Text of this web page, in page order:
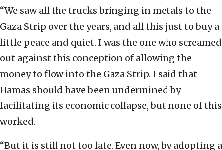
“We saw all the trucks bringing in metals to the
Gaza Strip over the years, and all this just to buy a
little peace and quiet. I was the one who screamed
out against this conception of allowing the
money to flow into the Gaza Strip. I said that
Hamas should have been undermined by
facilitating its economic collapse, but none of this
worked.
“But it is still not too late. Even now, by adopting a